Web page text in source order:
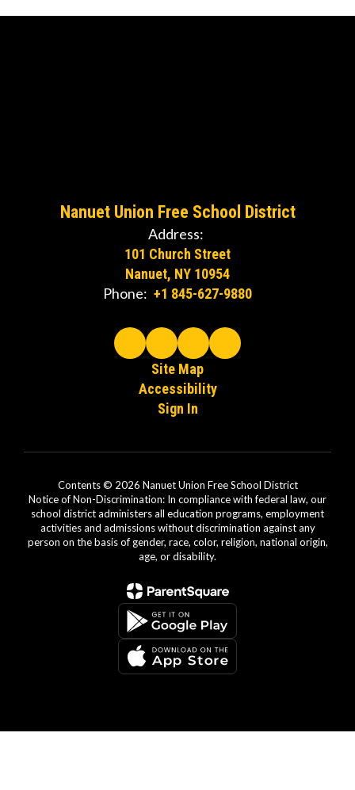
Nanuet Union Free School District
Address:
101 Church Street
Nanuet, NY 10954
Phone: +1 845-627-9880
Site Map
Accessibility
Sign In
Contents © 2026 Nanuet Union Free School District
Notice of Non-Discrimination: In compliance with federal law, our
school district administers all education programs, employment
activities and admissions without discrimination against any
person on the basis of gender, race, color, religion, national origin,
age, or disability.